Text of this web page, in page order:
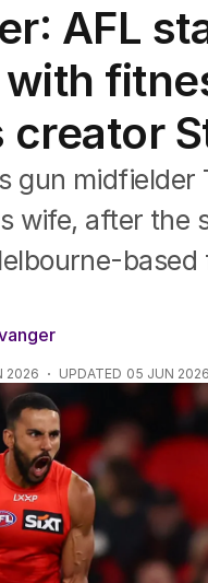
AFL
creator
gun
wife, after the
2026 UPDATED 05 JUN 2026